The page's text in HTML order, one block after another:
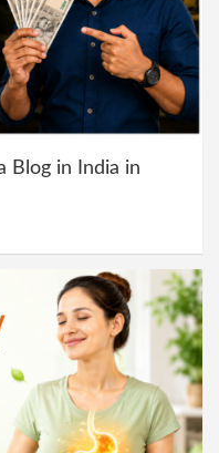
Blog in India in